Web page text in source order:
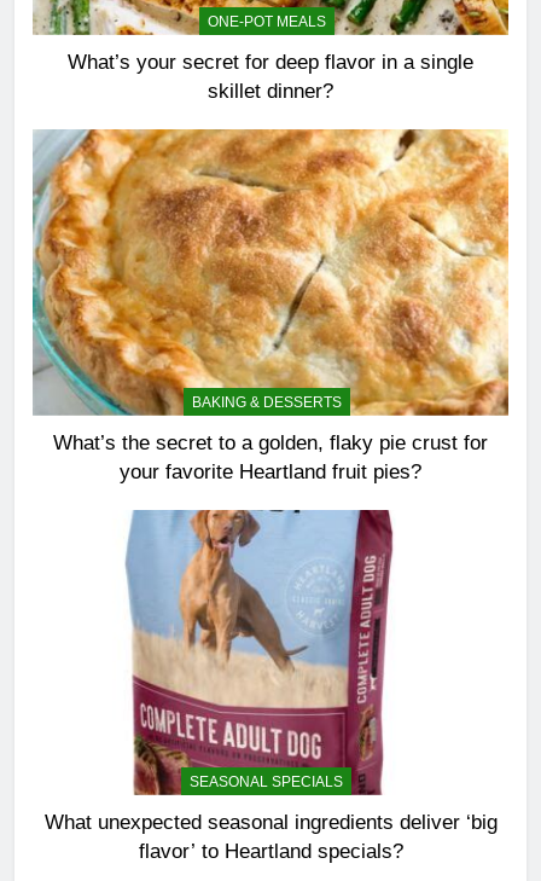
ONE-POT MEALS
What’s your secret for deep flavor in a single
skillet dinner?
BAKING & DESSERTS
What’s the secret to a golden, flaky pie crust for
your favorite Heartland fruit pies?
SEASONAL SPECIALS
What unexpected seasonal ingredients deliver ‘big
flavor’ to Heartland specials?